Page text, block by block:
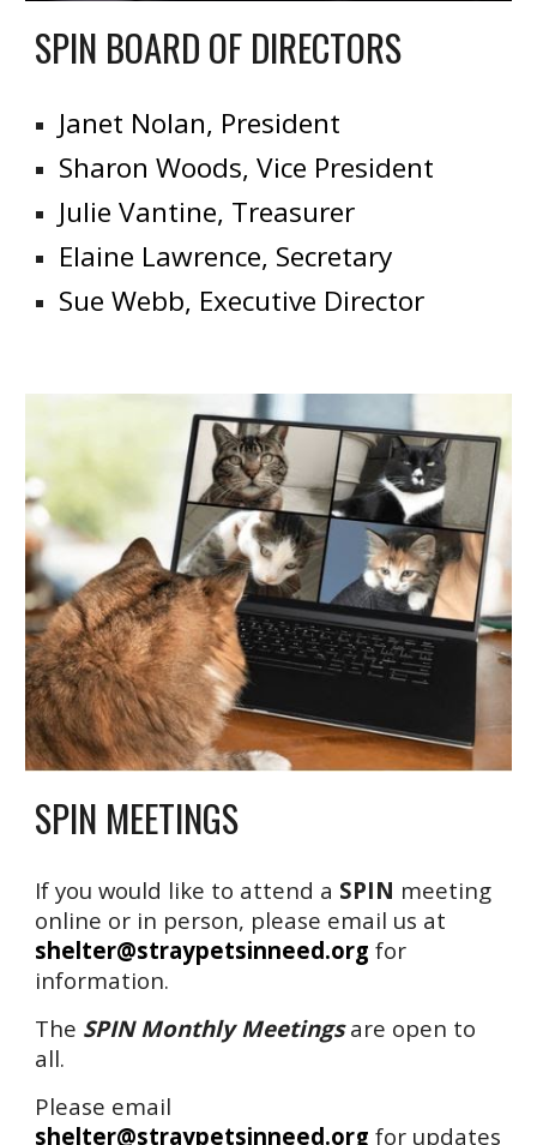
SPIN BOARD OF DIRECTORS
Janet Nolan, President
Sharon Woods, Vice President
Julie Vantine, Treasurer
Elaine Lawrence, Secretary
Sue Webb, Executive Director
SPIN MEETINGS
If you would like to attend a SPIN meeting
online or in person, please email us at
shelter@straypetsinneed.org for
information.
The SPIN Monthly Meetingsare open to
all.
Please email
shelter@straypetsinneed.org for updates